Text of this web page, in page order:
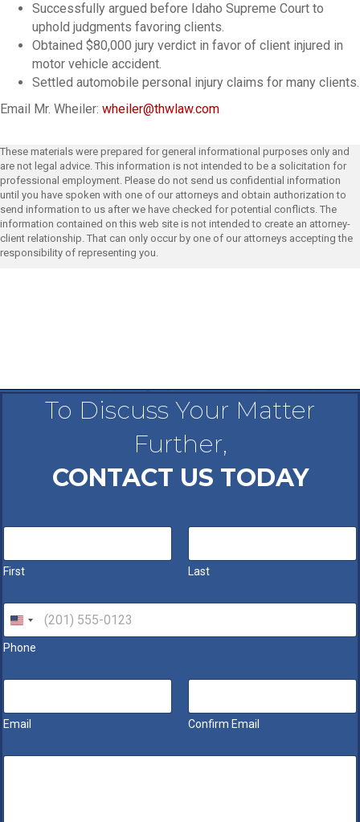
Successfully argued before Idaho Supreme Court to
uphold judgments favoring clients.
Obtained $80,000 jury verdict in favor of client injured in
motor vehicle accident.
Settled automobile personal injury claims for many clients.
Email Mr. Wheiler: wheiler@thwlaw.com
These materials were prepared for general informational purposes only and
are not legal advice. This information is not intended to be a solicitation for
professional employment. Please do not send us confidential information
until you have spoken with one of our attorneys and obtain authorization to
send information to us after we have checked for potential conflicts. The
information contained on this web site is not intended to create an attorney-
client relationship. That can only occur by one of our attorneys accepting the
responsibility of representing you.
To Discuss Your Matter
Further,
CONTACT US TODAY
N
m
e
First Last
P
o
n
*
Phone
E
a
i
*
Email Confirm Email
M